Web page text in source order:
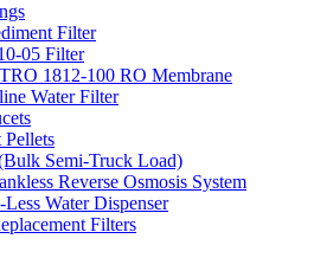
Filter
05 Filter
1812-100 RO Membrane
Water Filter
Semi-Truck Load)
Reverse Osmosis System
Water Dispenser
Filters